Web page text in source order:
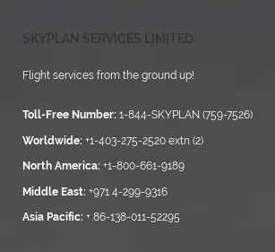
SKYPLAN SERVICES LIMITED
Flight services from the ground up!
Toll-Free Number: 1-844-SKYPLAN (759-7526)
Worldwide: +1-403-275-2520 extn (2)
North America: +1-800-661-9189
Middle East: +971 4-299-9316
Asia Pacific: + 86-138-011-52295